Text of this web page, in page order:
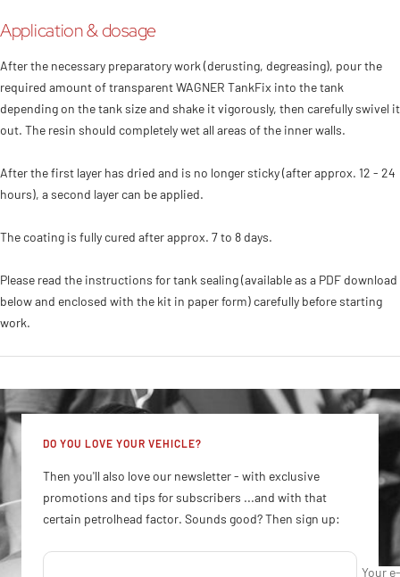
Application & dosage
After the necessary preparatory work (derusting, degreasing), pour the
required amount of transparent WAGNER TankFix into the tank
depending on the tank size and shake it vigorously, then carefully swivel it
out. The resin should completely wet all areas of the inner walls.
After the first layer has dried and is no longer sticky (after approx. 12 - 24
hours), a second layer can be applied.
The coating is fully cured after approx. 7 to 8 days.
Please read the instructions for tank sealing (available as a PDF download
below and enclosed with the kit in paper form) carefully before starting
work.
DO YOU LOVE YOUR VEHICLE?
Then you'll also love our newsletter - with exclusive
promotions and tips for subscribers ...and with that
certain petrolhead factor. Sounds good? Then sign up:
Your